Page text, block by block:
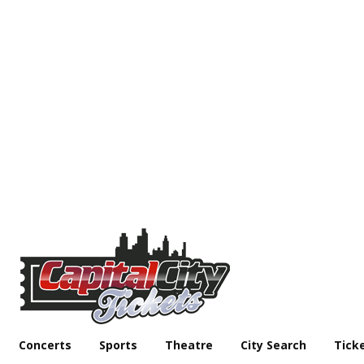
Concerts Sports Theatre City Search